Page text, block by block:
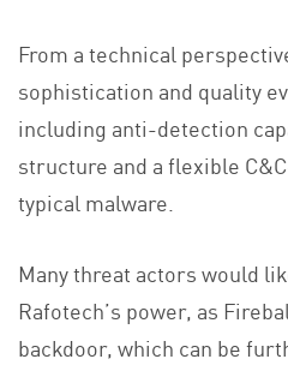
From a technical
sophistication and quality
including anti-detection
structure and a flexible
typical malware.
Many threat actors would
Rafotech’s power, as
backdoor, which can be